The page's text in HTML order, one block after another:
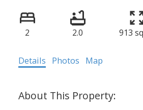
2 2.0 913
Details Photos Map